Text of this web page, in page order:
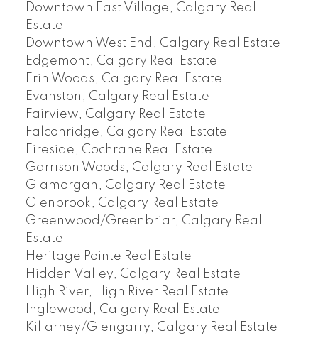
Downtown East Village, Calgary Real
Estate
Downtown West End, Calgary Real Estate
Edgemont, Calgary Real Estate
Erin Woods, Calgary Real Estate
Evanston, Calgary Real Estate
Fairview, Calgary Real Estate
Falconridge, Calgary Real Estate
Fireside, Cochrane Real Estate
Garrison Woods, Calgary Real Estate
Glamorgan, Calgary Real Estate
Glenbrook, Calgary Real Estate
Greenwood/Greenbriar, Calgary Real
Estate
Heritage Pointe Real Estate
Hidden Valley, Calgary Real Estate
High River, High River Real Estate
Inglewood, Calgary Real Estate
Killarney/Glengarry, Calgary Real Estate